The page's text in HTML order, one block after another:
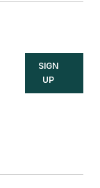
SIGN
UP